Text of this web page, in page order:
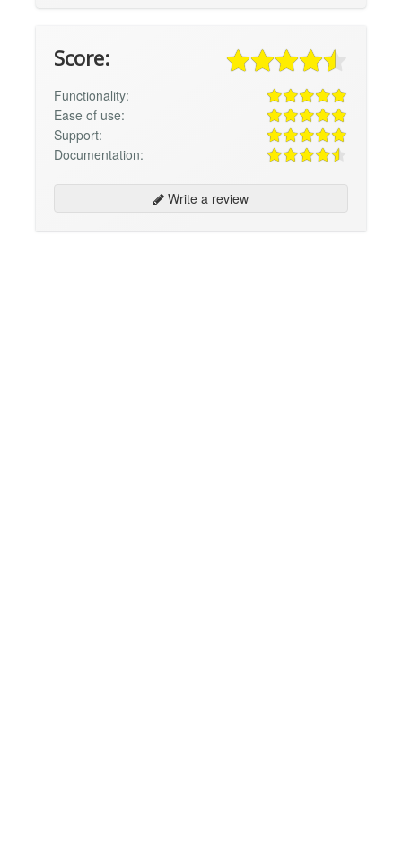
Score:
Functionality:
Ease of use:
Support:
Documentation:
Write a review